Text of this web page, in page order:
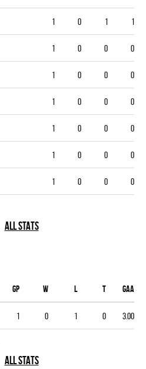
1 0 1 1
1 0 0 0
1 0 0 0
1 0 0 0
1 0 0 0
1 0 0 0
1 0 0 0
ALL STATS
GP W L T GAA
1 0 1 0 3.00
ALL STATS